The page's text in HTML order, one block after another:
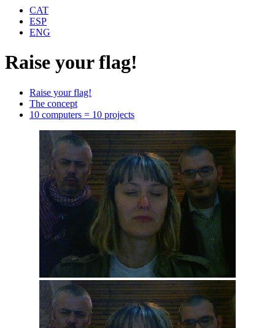
CAT
ESP
ENG
Raise your flag!
Raise your flag!
The concept
10 computers = 10 projects